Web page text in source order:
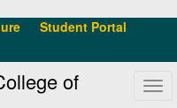
Student Portal
of